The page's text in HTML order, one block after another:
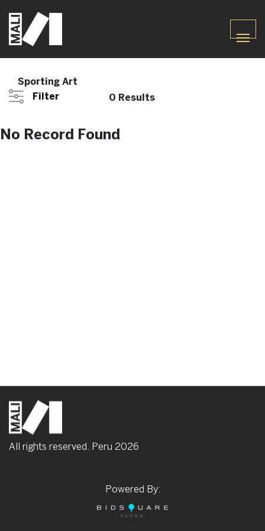
Sporting Art
Filter
0 Results
No Record Found
All rights reserved. Peru 2026
Powered By: